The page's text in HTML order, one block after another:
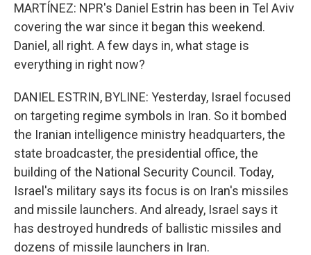
MARTÍNEZ: NPR's Daniel Estrin has been in Tel Aviv
covering the war since it began this weekend.
Daniel, all right. A few days in, what stage is
everything in right now?
DANIEL ESTRIN, BYLINE: Yesterday, Israel focused
on targeting regime symbols in Iran. So it bombed
the Iranian intelligence ministry headquarters, the
state broadcaster, the presidential office, the
building of the National Security Council. Today,
Israel's military says its focus is on Iran's missiles
and missile launchers. And already, Israel says it
has destroyed hundreds of ballistic missiles and
dozens of missile launchers in Iran.